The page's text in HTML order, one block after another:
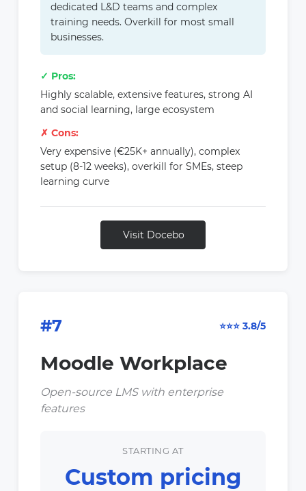
dedicated L&D teams and complex
training needs. Overkill for most small
businesses.
✓ Pros:
Highly scalable, extensive features, strong AI
and social learning, large ecosystem
✗ Cons:
Very expensive (€25K+ annually), complex
setup (8-12 weeks), overkill for SMEs, steep
learning curve
Visit Docebo
#7 ⭐⭐⭐ 3.8/5
Moodle Workplace
Open-source LMS with enterprise
features
STARTING AT
Custom pricing